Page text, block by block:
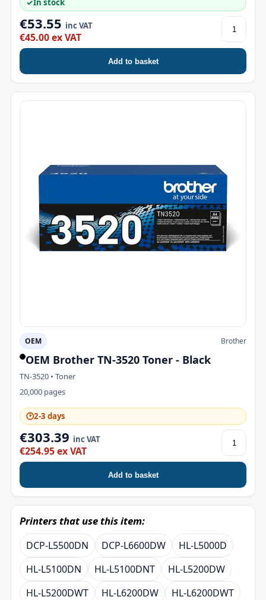
✓In stock
€53.55 inc VAT
€45.00 ex VAT
Add to basket
OEM Brother
OEM Brother TN-3520 Toner - Black
TN-3520 • Toner
20,000 pages
🕑2-3 days
€303.39 inc VAT
€254.95 ex VAT
Add to basket
Printers that use this item:
DCP-L5500DN DCP-L6600DW
HL-L5000D
HL-L5100DN
HL-L5100DNT
HL-L5200DW
HL-L5200DWT
HL-L6200DW
HL-L6200DWT